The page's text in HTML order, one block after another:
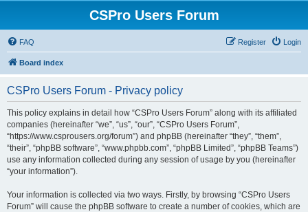
CSPro Users Forum
FAQ Login
Register
Board index
CSPro Users Forum - Privacy policy
This policy explains in detail how “CSPro Users Forum” along with its affiliated
companies (hereinafter “we”, “us”, “our”, “CSPro Users Forum”,
“https://www.csprousers.org/forum”) and phpBB (hereinafter “they”, “them”,
“their”, “phpBB software”, “www.phpbb.com”, “phpBB Limited”, “phpBB Teams”)
use any information collected during any session of usage by you (hereinafter
“your information”).
Your information is collected via two ways. Firstly, by browsing “CSPro Users
Forum” will cause the phpBB software to create a number of cookies, which are